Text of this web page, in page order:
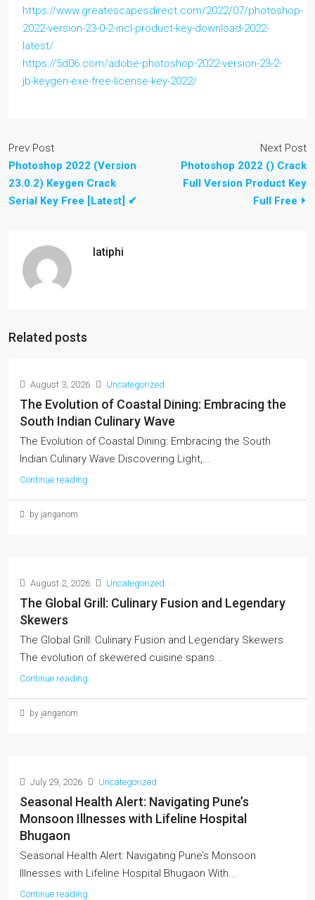
https://www.greatescapesdirect.com/2022/07/photoshop-
2022-version-23-0-2-incl-product-key-download-2022-
latest/
https://5d06.com/adobe-photoshop-2022-version-23-2-
jb-keygen-exe-free-license-key-2022/
Prev Post
Photoshop 2022 (Version
23.0.2) Keygen Crack
Serial Key Free [Latest] ✔
Next Post
Photoshop 2022 () Crack
Full Version Product Key
Full Free ⏵
latiphi
Related posts
August 3, 2026 Uncategorized
The Evolution of Coastal Dining: Embracing the
South Indian Culinary Wave
The Evolution of Coastal Dining: Embracing the South
Indian Culinary Wave Discovering Light,...
Continue reading
by janganom
August 2, 2026 Uncategorized
The Global Grill: Culinary Fusion and Legendary
Skewers
The Global Grill: Culinary Fusion and Legendary Skewers
The evolution of skewered cuisine spans...
Continue reading
by janganom
July 29, 2026 Uncategorized
Seasonal Health Alert: Navigating Pune’s
Monsoon Illnesses with Lifeline Hospital
Bhugaon
Seasonal Health Alert: Navigating Pune’s Monsoon
Illnesses with Lifeline Hospital Bhugaon With...
Continue reading